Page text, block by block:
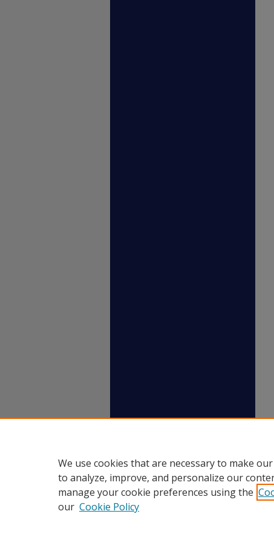
We use cookies that are necessary to make
to analyze, improve, and personalize our
manage your cookie preferences using the
our Cookie Policy